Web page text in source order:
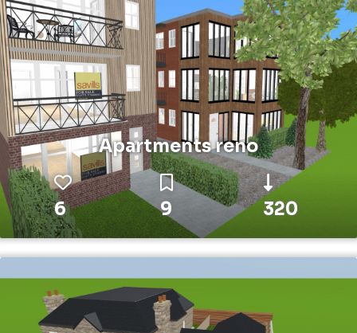
Apartments reno
6 9 320